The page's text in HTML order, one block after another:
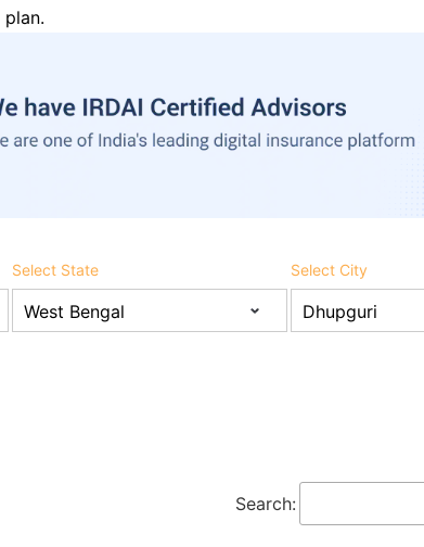
plan.
Select State Select City
Search: